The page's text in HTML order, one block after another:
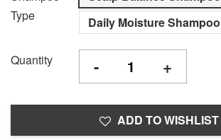
Type
Daily Moisture Shampoo
Quantity - +
ADD TO WISHLIST